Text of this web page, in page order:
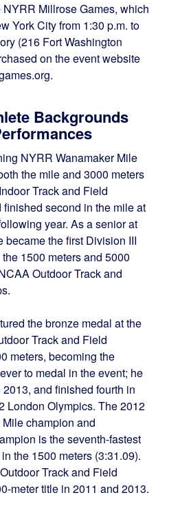
Millrose Games, which
York City from 1:30 p.m. to
(216 Fort Washington
on the event website
Backgrounds
NYRR Wanamaker Mile
the mile and 3000 meters
Track and Field
second in the mile at
year. As a senior at
became the first Division III
1500 meters and 5000
Outdoor Track and
the bronze medal at the
Track and Field
meters, becoming the
to medal in the event; he
and finished fourth in
London Olympics. The 2012
champion and
is the seventh-fastest
the 1500 meters (3:31.09).
Track and Field
meter title in 2011 and 2013.